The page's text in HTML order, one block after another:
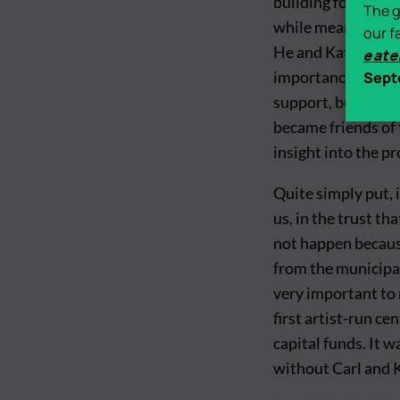
The
our
while meanwhile
He and Kate
importance of art
support, but on
became friends
insight into the
Quite simply put,
us, in the trust
not happen
from the
very important to
first artist-run
capital funds. It
without Carl and